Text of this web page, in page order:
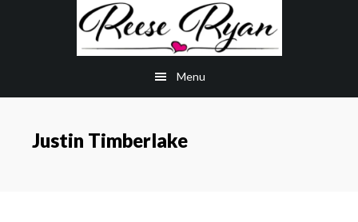
Menu
Justin Timberlake